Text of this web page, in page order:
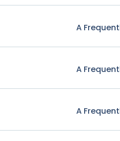
A
A
A